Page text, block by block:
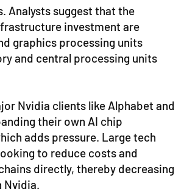
Analysts suggest that the
investment are
graphics processing units
and central processing units
Nvidia clients like Alphabet and
their own AI chip
adds pressure. Large tech
to reduce costs and
directly, thereby decreasing
Nvidia.